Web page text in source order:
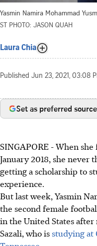
Yasmin Namira Mohammad
ST PHOTO: JASON QUAH
Laura Chia
Published Jun 23, 2021, 03:08
Set as preferred source
SINGAPORE - When
January 2018, she
getting a scholarship to
experience.
But last week, Yasmin
the second female
in the United States
Sazali, who is studying at